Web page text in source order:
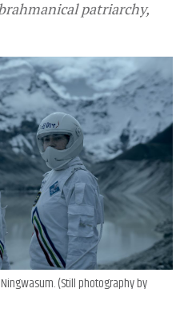
patriarchy,
(Still photography by